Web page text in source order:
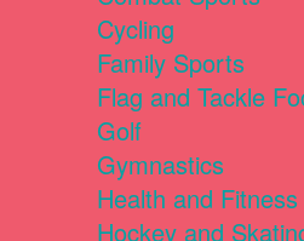
Cycling
Family Sports
Flag and Tackle
Golf
Gymnastics
Health and Fitness
Hockey and